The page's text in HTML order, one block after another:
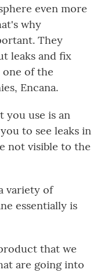
even more
why
They
leaks and fix
of the
Encana.
you use is an
to see leaks in
not visible to the
variety of
essentially is
that we
are going into